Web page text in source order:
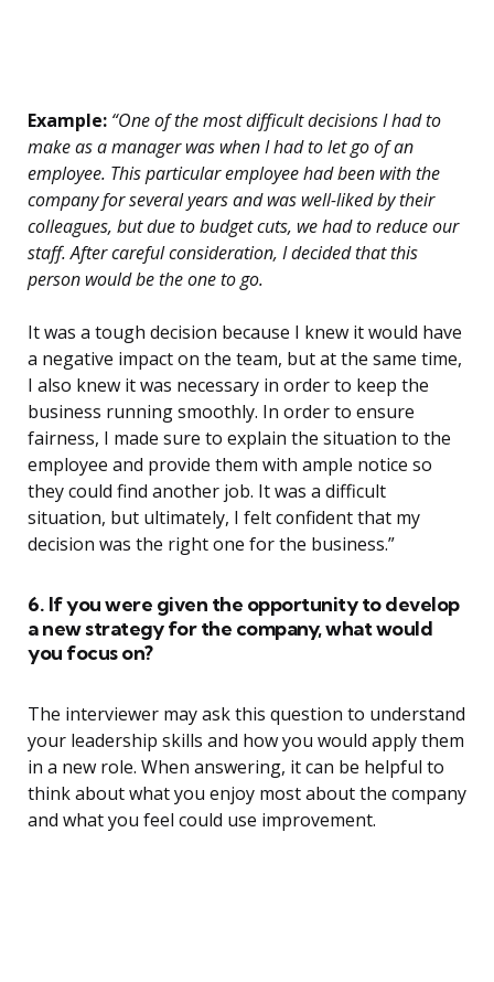
Example: “One of the most difficult decisions I had to
make as a manager was when I had to let go of an
employee. This particular employee had been with the
company for several years and was well-liked by their
colleagues, but due to budget cuts, we had to reduce our
staff. After careful consideration, I decided that this
person would be the one to go.
It was a tough decision because I knew it would have
a negative impact on the team, but at the same time,
I also knew it was necessary in order to keep the
business running smoothly. In order to ensure
fairness, I made sure to explain the situation to the
employee and provide them with ample notice so
they could find another job. It was a difficult
situation, but ultimately, I felt confident that my
decision was the right one for the business.”
6. If you were given the opportunity to develop
a new strategy for the company, what would
you focus on?
The interviewer may ask this question to understand
your leadership skills and how you would apply them
in a new role. When answering, it can be helpful to
think about what you enjoy most about the company
and what you feel could use improvement.